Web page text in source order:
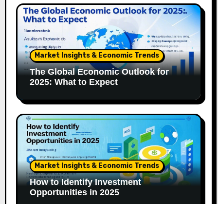
Market Insights & Economic Trends
The Global Economic Outlook for
2025: What to Expect
Market Insights & Economic Trends
How to Identify Investment
Opportunities in 2025